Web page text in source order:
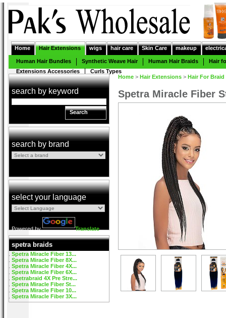
Home Hair Extensions wigs hair care Skin Care makeup
Human Hair Bundles Synthetic Weave Hair Human Hair Braids
Hair
Extensions Accessories
Curls Types
search by keyword
Search
search by brand
select your language
Powered by Translate
spetra braids
Spetra Miracle Fiber 13...
Spetra Miracle Fiber 8X...
Spetra Miracle Fiber 4X...
Spetra Miracle Fiber 6X...
Spetrabraid 4X Pre Stre...
Spetra Miracle Fiber St...
Spetra Miracle Fiber 10...
Spetra Miracle Fiber 3X...
Home > Hair Extensions > Hair For
Spetra Miracle Fiber